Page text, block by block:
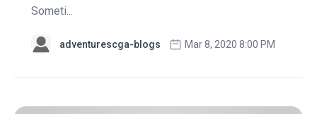
Someti...
adventurescga-blogs Mar 8, 2020 8:00 PM